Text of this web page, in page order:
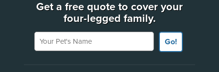
Get a free quote to cover your
four-legged family.
Your Pet's Name
Go!